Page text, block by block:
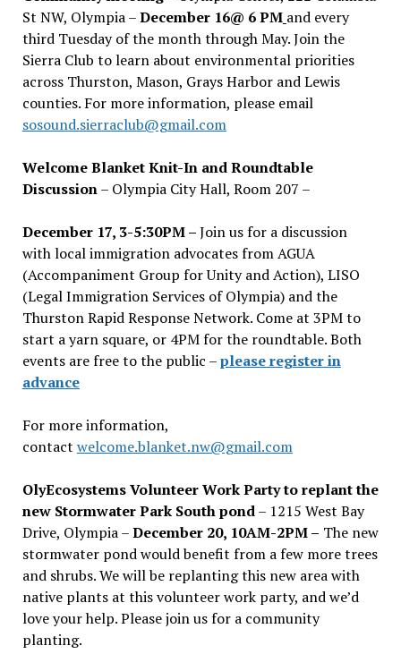
St NW, Olympia –December 16@ 6 PM and every
third Tuesday of the month through May. Join the
Sierra Club to learn about environmental priorities
across Thurston, Mason, Grays Harbor and Lewis
counties. For more information, please email
sosound.sierraclub@gmail.com
Welcome Blanket Knit-In and Roundtable
Discussion– Olympia City Hall, Room 207 –
December 17, 3-5:30PM –Join us for a discussion
with local immigration advocates from AGUA
(Accompaniment Group for Unity and Action), LISO
(Legal Immigration Services of Olympia) and the
Thurston Rapid Response Network. Come at 3PM to
start a yarn square, or 4PM for the roundtable. Both
events are free to the public –please register in
advance
For more information,
contact welcome.blanket.nw@gmail.com
OlyEcosystems Volunteer Work Party to replant the
new Stormwater Park South pond– 1215 West Bay
Drive, Olympia –December 20, 10AM-2PM – The new
stormwater pond would benefit from a few more trees
and shrubs. We will be replanting this new area with
native plants at this volunteer work party, and we’d
love your help. Please join us for a community
planting.